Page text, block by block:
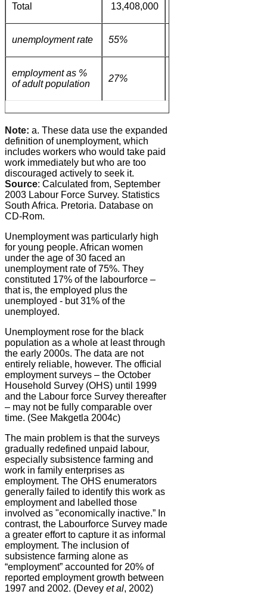
Total 13,408,000
unemployment rate 55%
employment as %
of adult population
27%
Note: a. These data use the expanded
definition of unemployment, which
includes workers who would take paid
work immediately but who are too
discouraged actively to seek it.
Source: Calculated from, September
2003 Labour Force Survey. Statistics
South Africa. Pretoria. Database on
CD-Rom.
Unemployment was particularly high
for young people. African women
under the age of 30 faced an
unemployment rate of 75%. They
constituted 17% of the labourforce –
that is, the employed plus the
unemployed - but 31% of the
unemployed.
Unemployment rose for the black
population as a whole at least through
the early 2000s. The data are not
entirely reliable, however. The official
employment surveys – the October
Household Survey (OHS) until 1999
and the Labour force Survey thereafter
– may not be fully comparable over
time. (See Makgetla 2004c)
The main problem is that the surveys
gradually redefined unpaid labour,
especially subsistence farming and
work in family enterprises as
employment. The OHS enumerators
generally failed to identify this work as
employment and labelled those
involved as "economically inactive.” In
contrast, the Labourforce Survey made
a greater effort to capture it as informal
employment. The inclusion of
subsistence farming alone as
“employment” accounted for 20% of
reported employment growth between
1997 and 2002. (Devey et al, 2002)